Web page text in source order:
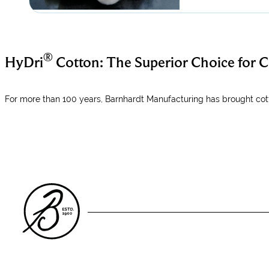
HyDri® Cotton: The Superior Choice for
For more than 100 years, Barnhardt Manufacturing has brought